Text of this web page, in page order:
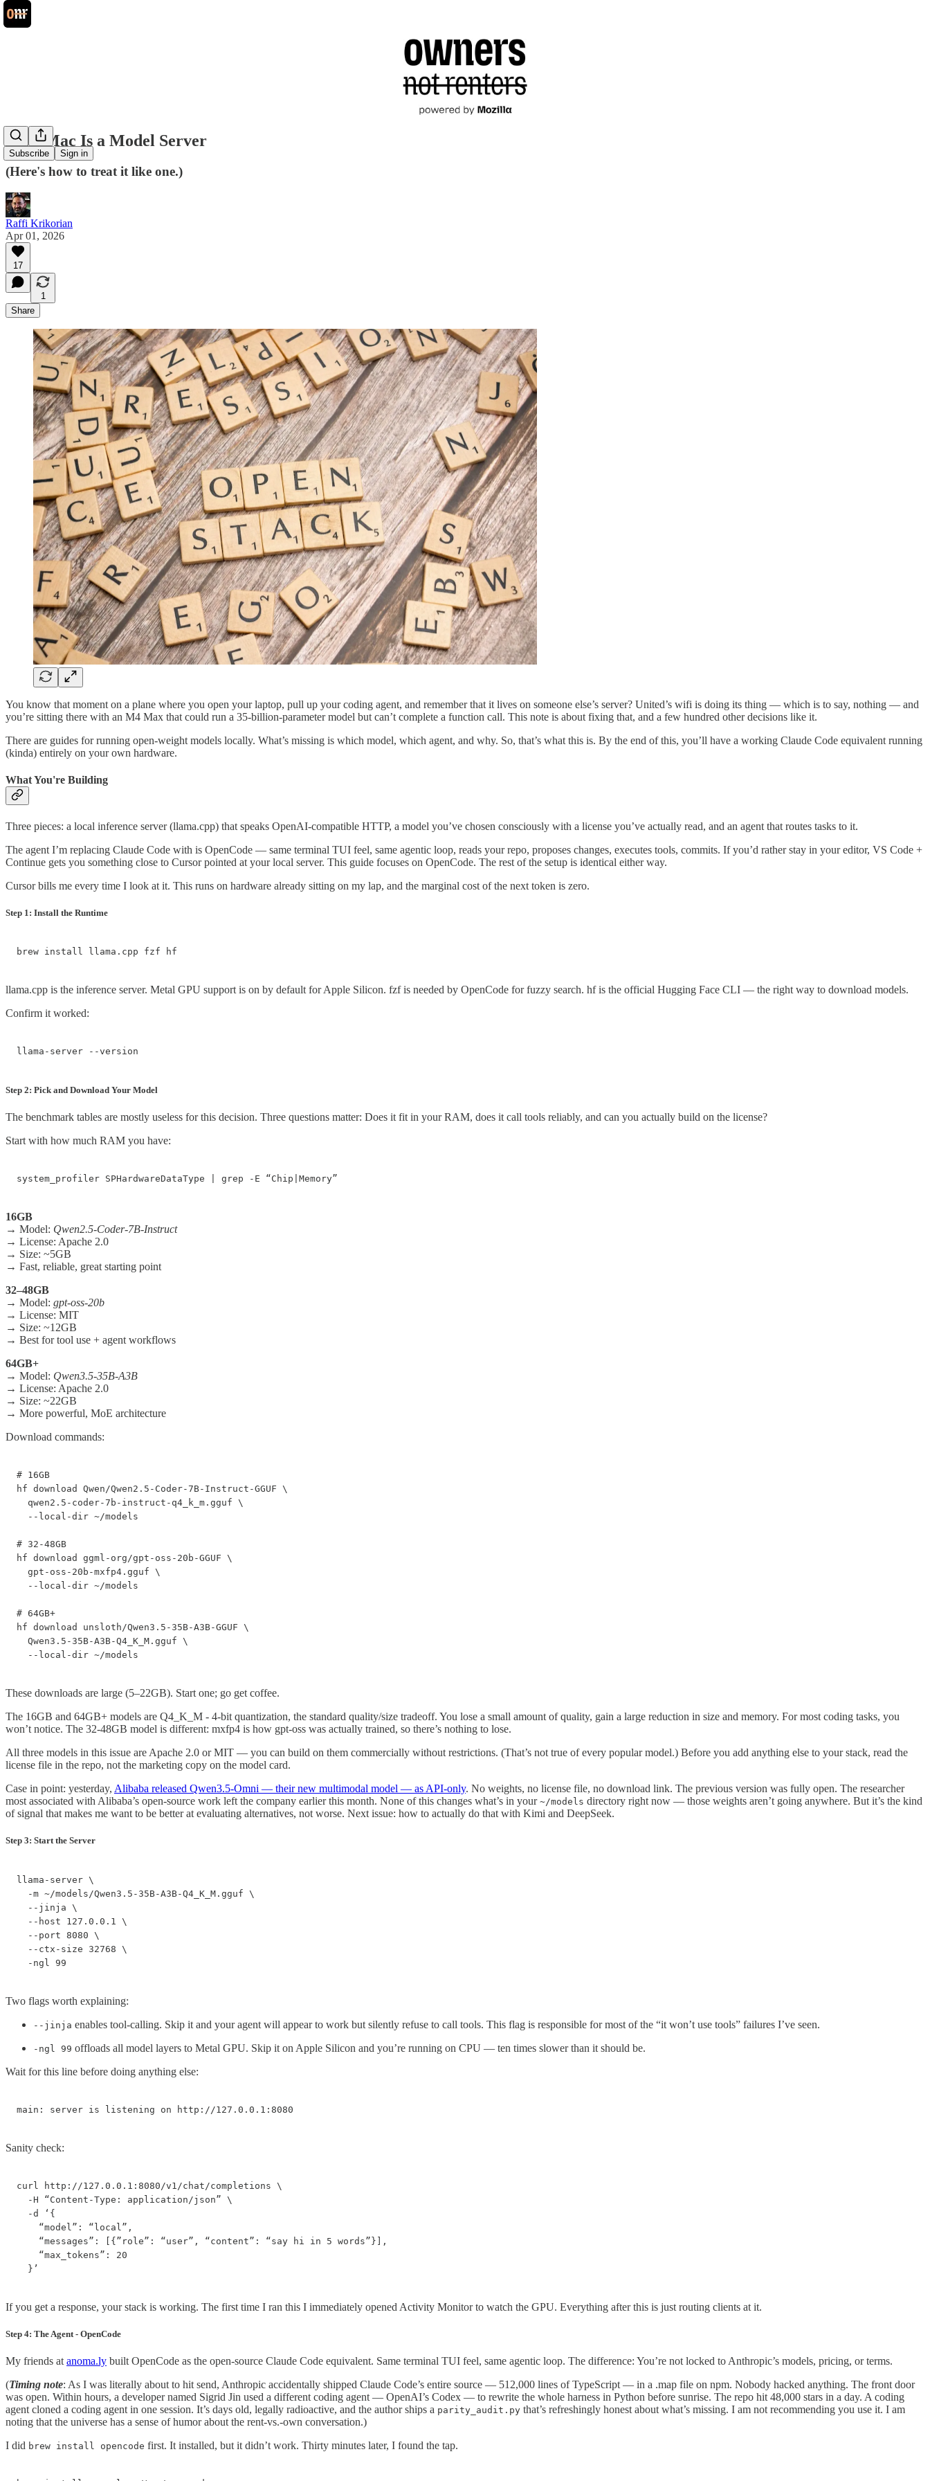
Subscribe Sign in
Your Mac Is a Model Server
(Here's how to treat it like one.)
Raffi Krikorian
Apr 01, 2026
17
1
Share
You know that moment on a plane where you open your laptop, pull up your coding agent, and remember that it lives on someone else’s server? United’s wifi is doing its thing — which is to say, nothing — and
you’re sitting there with an M4 Max that could run a 35-billion-parameter model but can’t complete a function call. This note is about fixing that, and a few hundred other decisions like it.
There are guides for running open-weight models locally. What’s missing is which model, which agent, and why. So, that’s what this is. By the end of this, you’ll have a working Claude Code equivalent running
(kinda) entirely on your own hardware.
What You're Building
Three pieces: a local inference server (llama.cpp) that speaks OpenAI-compatible HTTP, a model you’ve chosen consciously with a license you’ve actually read, and an agent that routes tasks to it.
The agent I’m replacing Claude Code with is OpenCode — same terminal TUI feel, same agentic loop, reads your repo, proposes changes, executes tools, commits. If you’d rather stay in your editor, VS Code +
Continue gets you something close to Cursor pointed at your local server. This guide focuses on OpenCode. The rest of the setup is identical either way.
Cursor bills me every time I look at it. This runs on hardware already sitting on my lap, and the marginal cost of the next token is zero.
Step 1: Install the Runtime
brew install llama.cpp fzf hf
llama.cpp is the inference server. Metal GPU support is on by default for Apple Silicon. fzf is needed by OpenCode for fuzzy search. hf is the official Hugging Face CLI — the right way to download models.
Confirm it worked:
llama-server --version
Step 2: Pick and Download Your Model
The benchmark tables are mostly useless for this decision. Three questions matter: Does it fit in your RAM, does it call tools reliably, and can you actually build on the license?
Start with how much RAM you have:
system_profiler SPHardwareDataType | grep -E “Chip|Memory”
16GB
→ Model: Qwen2.5-Coder-7B-Instruct
→ License: Apache 2.0
→ Size: ~5GB
→ Fast, reliable, great starting point
32–48GB
→ Model: gpt-oss-20b
→ License: MIT
→ Size: ~12GB
→ Best for tool use + agent workflows
64GB+
→ Model: Qwen3.5-35B-A3B
→ License: Apache 2.0
→ Size: ~22GB
→ More powerful, MoE architecture
Download commands:
# 16GB
hf download Qwen/Qwen2.5-Coder-7B-Instruct-GGUF \
  qwen2.5-coder-7b-instruct-q4_k_m.gguf \
  --local-dir ~/models
# 32-48GB
hf download ggml-org/gpt-oss-20b-GGUF \
  gpt-oss-20b-mxfp4.gguf \
  --local-dir ~/models
# 64GB+
hf download unsloth/Qwen3.5-35B-A3B-GGUF \
  Qwen3.5-35B-A3B-Q4_K_M.gguf \
  --local-dir ~/models
These downloads are large (5–22GB). Start one; go get coffee.
The 16GB and 64GB+ models are Q4_K_M - 4-bit quantization, the standard quality/size tradeoff. You lose a small amount of quality, gain a large reduction in size and memory. For most coding tasks, you
won’t notice. The 32-48GB model is different: mxfp4 is how gpt-oss was actually trained, so there’s nothing to lose.
All three models in this issue are Apache 2.0 or MIT — you can build on them commercially without restrictions. (That’s not true of every popular model.) Before you add anything else to your stack, read the
license file in the repo, not the marketing copy on the model card.
Case in point: yesterday, Alibaba released Qwen3.5-Omni — their new multimodal model — as API-only. No weights, no license file, no download link. The previous version was fully open. The researcher
most associated with Alibaba’s open-source work left the company earlier this month. None of this changes what’s in your ~/models directory right now — those weights aren’t going anywhere. But it’s the kind
of signal that makes me want to be better at evaluating alternatives, not worse. Next issue: how to actually do that with Kimi and DeepSeek.
Step 3: Start the Server
llama-server \
  -m ~/models/Qwen3.5-35B-A3B-Q4_K_M.gguf \
  --jinja \
  --host 127.0.0.1 \
  --port 8080 \
  --ctx-size 32768 \
  -ngl 99
Two flags worth explaining:
--jinja enables tool-calling. Skip it and your agent will appear to work but silently refuse to call tools. This flag is responsible for most of the “it won’t use tools” failures I’ve seen.
-ngl 99 offloads all model layers to Metal GPU. Skip it on Apple Silicon and you’re running on CPU — ten times slower than it should be.
Wait for this line before doing anything else:
main: server is listening on http://127.0.0.1:8080
Sanity check:
curl http://127.0.0.1:8080/v1/chat/completions \
  -H “Content-Type: application/json” \
  -d ‘{
    “model”: “local”,
    “messages”: [{”role”: “user”, “content”: “say hi in 5 words”}],
    “max_tokens”: 20
  }’
If you get a response, your stack is working. The first time I ran this I immediately opened Activity Monitor to watch the GPU. Everything after this is just routing clients at it.
Step 4: The Agent - OpenCode
My friends at anoma.ly built OpenCode as the open-source Claude Code equivalent. Same terminal TUI feel, same agentic loop. The difference: You’re not locked to Anthropic’s models, pricing, or terms.
(Timing note: As I was literally about to hit send, Anthropic accidentally shipped Claude Code’s entire source — 512,000 lines of TypeScript — in a .map file on npm. Nobody hacked anything. The front door
was open. Within hours, a developer named Sigrid Jin used a different coding agent — OpenAI’s Codex — to rewrite the whole harness in Python before sunrise. The repo hit 48,000 stars in a day. A coding
agent cloned a coding agent in one session. It’s days old, legally radioactive, and the author ships a parity_audit.py that’s refreshingly honest about what’s missing. I am not recommending you use it. I am
noting that the universe has a sense of humor about the rent-vs.-own conversation.)
I did brew install opencode first. It installed, but it didn’t work. Thirty minutes later, I found the tap.